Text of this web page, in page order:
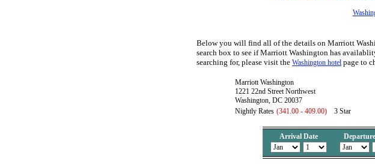
Below you will find all of the details on Marriott
search box to see if Marriott Washington has
searching for, please visit the Washington hotel page to
Marriott Washington
1221 22nd Street Northwest
Washington, DC 20037
Nightly Rates (341.00 - 409.00) 3 Star
Arrival Date